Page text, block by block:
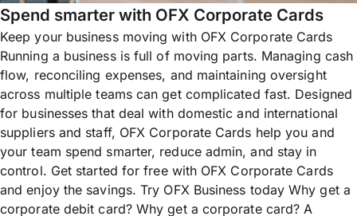
Spend smarter with OFX Corporate Cards
Keep your business moving with OFX Corporate Cards
Running a business is full of moving parts. Managing cash
flow, reconciling expenses, and maintaining oversight
across multiple teams can get complicated fast. Designed
for businesses that deal with domestic and international
suppliers and staff, OFX Corporate Cards help you and
your team spend smarter, reduce admin, and stay in
control. Get started for free with OFX Corporate Cards
and enjoy the savings. Try OFX Business today Why get a
corporate debit card? Why get a corporate card? A